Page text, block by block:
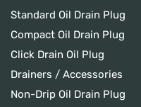
Standard Oil Drain Plug
Compact Oil Drain Plug
Click Drain Oil Plug
Drainers / Accessories
Non-Drip Oil Drain Plug